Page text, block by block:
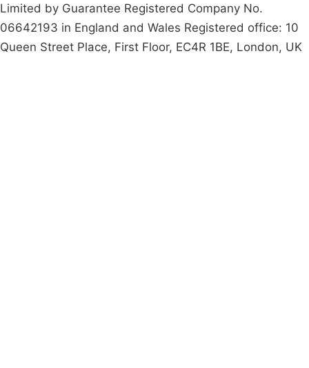
Limited by Guarantee Registered Company No.
06642193 in England and Wales Registered office: 10
Queen Street Place, First Floor, EC4R 1BE, London, UK